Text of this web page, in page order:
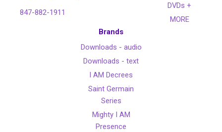
847-882-1911
DVDs +
MORE
Brands
Downloads - audio
Downloads - text
I AM Decrees
Saint Germain
Series
Mighty I AM
Presence